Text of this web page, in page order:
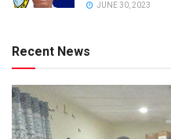
JUNE 30, 2023
Recent News